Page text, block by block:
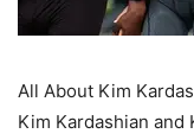
All About Kim
Kim Kardashian and